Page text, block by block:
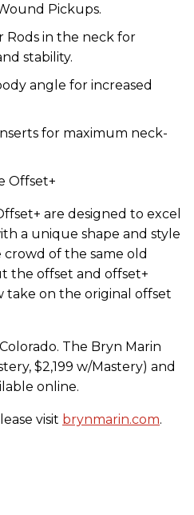
Pickups.
Rods in the neck for
stability.
angle for increased
for maximum neck-
Offset+
are designed to excel
a unique shape and style
of the same old
the offset and offset+
take on the original offset
The Bryn Marin
$2,199 w/Mastery) and
online.
visit brynmarin.com.